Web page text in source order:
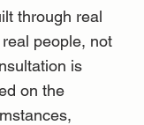
through real
people, not
is
on the